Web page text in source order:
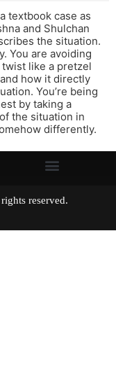
textbook case as
and Shulchan
the situation.
You are avoiding
like a pretzel
how it directly
You’re being
by taking a
the situation in
differently.
All rights reserved.